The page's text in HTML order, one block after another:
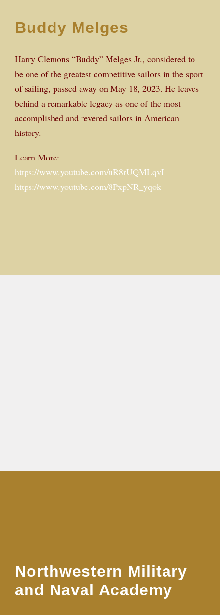
Buddy Melges
Harry Clemons “Buddy” Melges Jr., considered to
be one of the greatest competitive sailors in the sport
of sailing, passed away on May 18, 2023. He leaves
behind a remarkable legacy as one of the most
accomplished and revered sailors in American
history.
Learn More:
https://www.youtube.com/uR8rUQMLqvI
https://www.youtube.com/8PxpNR_yqok
Northwestern Military
and Naval Academy